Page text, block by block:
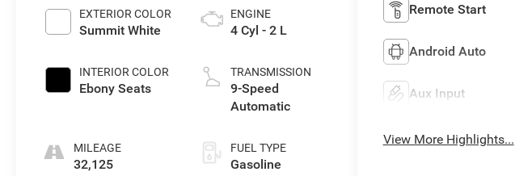
EXTERIOR COLOR
Summit White
INTERIOR COLOR
Ebony Seats
MILEAGE
32,125
ENGINE
4 Cyl - 2 L
TRANSMISSION
9-Speed
Automatic
FUEL TYPE
Gasoline
Remote Start
Android Auto
Aux Input
View More Highlights...